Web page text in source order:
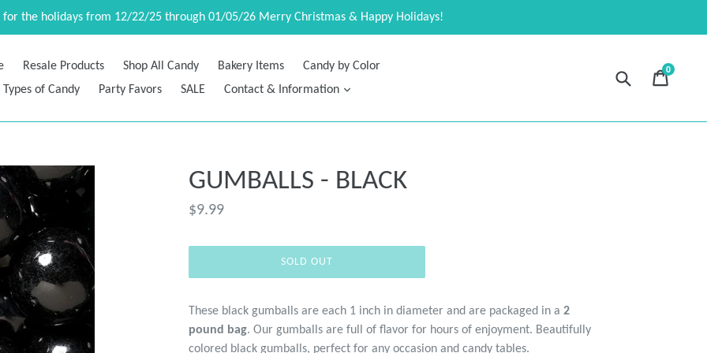
for the holidays from 12/22/25 through 01/05/26 Merry Christmas & Happy Holidays!
Resale Products Shop All Candy Bakery Items
Candy by Color
Types of Candy
Party Favors SALE Contact & Information expand
SubmitCart
Cart
0
GUMBALLS - BLACK
Regular
$9.99
SOLD OUT
These black gumballs are each 1 inch in diameter and are packaged in a 2
pound bag. Our gumballs are full of flavor for hours of enjoyment. Beautifully
colored black gumballs, perfect for any occasion and candy tables.